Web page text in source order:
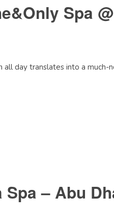
Spa
all day translates into a
Spa – Abu